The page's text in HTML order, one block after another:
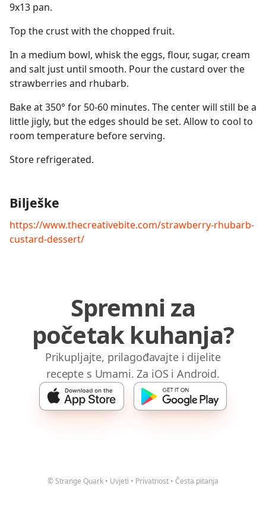
9x13 pan.
Top the crust with the chopped fruit.
In a medium bowl, whisk the eggs, flour, sugar, cream
and salt just until smooth. Pour the custard over the
strawberries and rhubarb.
Bake at 350° for 50-60 minutes. The center will still be a
little jigly, but the edges should be set. Allow to cool to
room temperature before serving.
Store refrigerated.
Bilješke
https://www.thecreativebite.com/strawberry-rhubarb-
custard-dessert/
Spremni za
početak kuhanja?
Prikupljajte, prilagođavajte i dijelite
recepte s Umami. Za iOS i Android.
© Strange Quark • Uvjeti • Privatnost • Česta pitanja